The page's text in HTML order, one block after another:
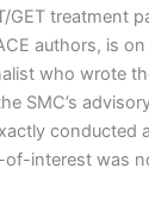
GET treatment
authors, is
who wrote
SMC’s
conducted
interest was